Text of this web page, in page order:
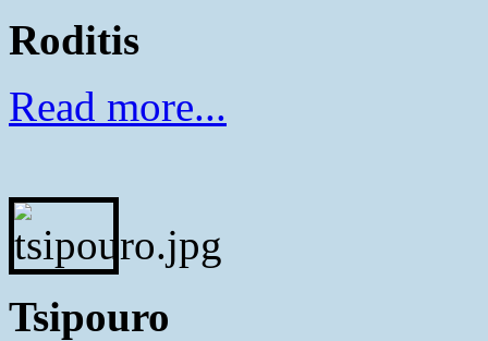
Roditis
Read more...
Tsipouro